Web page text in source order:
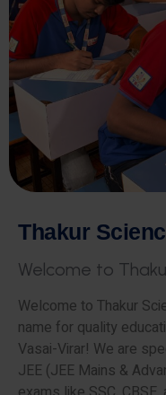
Thakur Scienc
Welcome to Thaku
Welcome to Thakur
name for quality
Vasai-Virar! We are
JEE (JEE Mains &